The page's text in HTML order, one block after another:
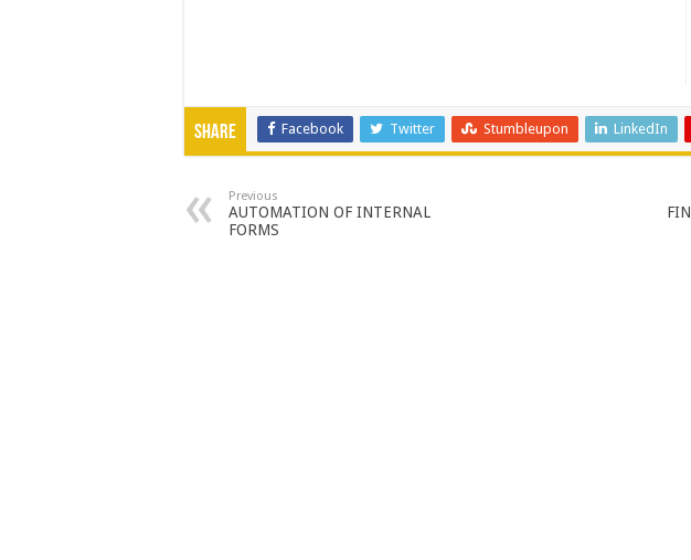
Share Facebook Twitter Stumbleupon LinkedIn
Previous
AUTOMATION OF INTERNAL
FORMS